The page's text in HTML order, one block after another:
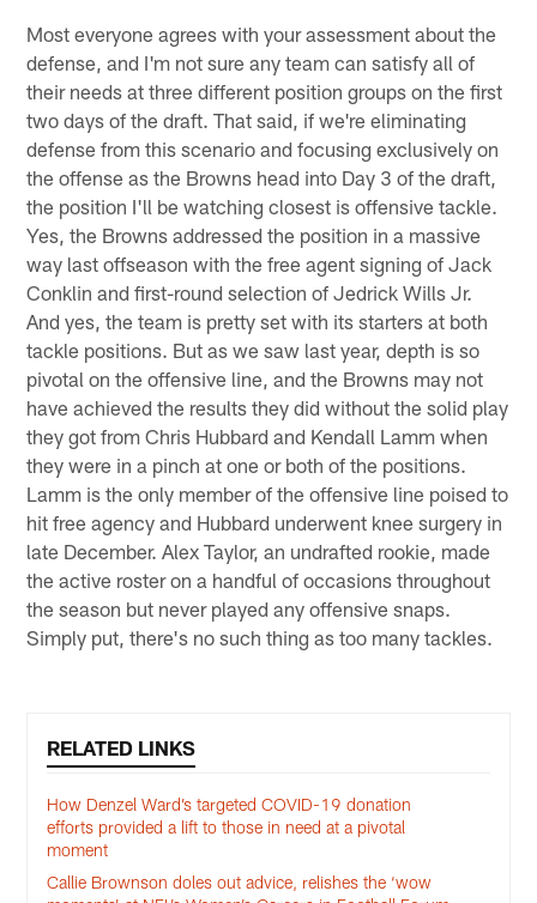
Most everyone agrees with your assessment about the
defense, and I'm not sure any team can satisfy all of
their needs at three different position groups on the first
two days of the draft. That said, if we're eliminating
defense from this scenario and focusing exclusively on
the offense as the Browns head into Day 3 of the draft,
the position I'll be watching closest is offensive tackle.
Yes, the Browns addressed the position in a massive
way last offseason with the free agent signing of Jack
Conklin and first-round selection of Jedrick Wills Jr.
And yes, the team is pretty set with its starters at both
tackle positions. But as we saw last year, depth is so
pivotal on the offensive line, and the Browns may not
have achieved the results they did without the solid play
they got from Chris Hubbard and Kendall Lamm when
they were in a pinch at one or both of the positions.
Lamm is the only member of the offensive line poised to
hit free agency and Hubbard underwent knee surgery in
late December. Alex Taylor, an undrafted rookie, made
the active roster on a handful of occasions throughout
the season but never played any offensive snaps.
Simply put, there's no such thing as too many tackles.
RELATED LINKS
How Denzel Ward’s targeted COVID-19 donation
efforts provided a lift to those in need at a pivotal
moment
Callie Brownson doles out advice, relishes the ‘wow